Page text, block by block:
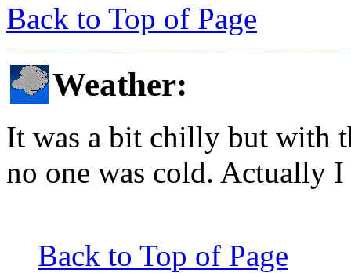
Back to Top of Page
Weather:
It was a bit chilly but with
no one was cold. Actually
Back to Top of Page